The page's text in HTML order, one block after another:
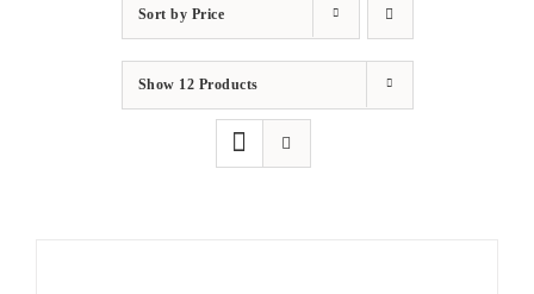
Sort by Price
Show 12 Products